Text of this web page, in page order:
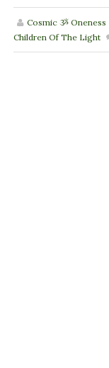
Cosmic ૐ Oneness
Children Of The Light